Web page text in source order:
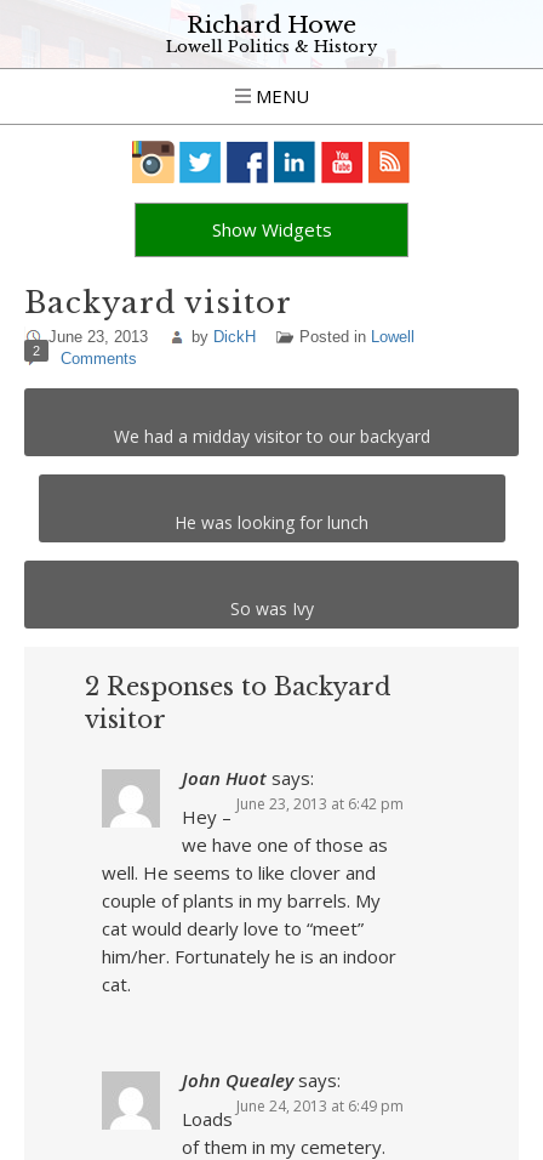
Richard Howe
Lowell Politics & History
MENU
Show Widgets
Backyard visitor
June 23, 2013 by DickH Posted in Lowell
2 Comments
We had a midday visitor to our backyard
He was looking for lunch
So was Ivy
2 Responses to Backyard
visitor
Joan Huot says:
June 23, 2013 at 6:42 pm
Hey –
we have one of those as
well. He seems to like clover and
couple of plants in my barrels. My
cat would dearly love to “meet”
him/her. Fortunately he is an indoor
cat.
John Quealey says:
June 24, 2013 at 6:49 pm
Loads
of them in my cemetery.